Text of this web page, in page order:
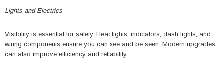
Lights and Electrics
Visibility is essential for safety. Headlights, indicators, dash lights, and
wiring components ensure you can see and be seen. Modern upgrades
can also improve efficiency and reliability.